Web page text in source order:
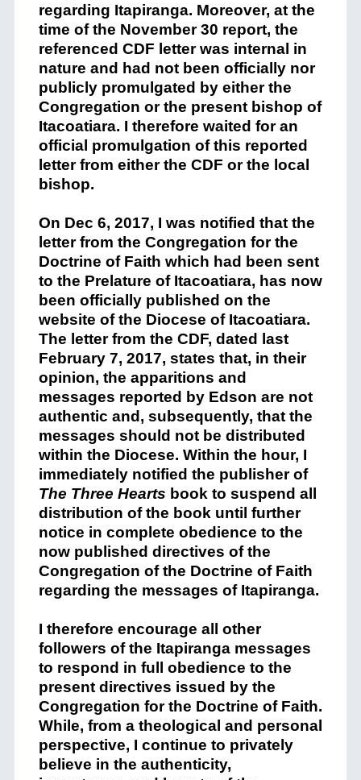
regarding Itapiranga. Moreover, at the
time of the November 30 report, the
referenced CDF letter was internal in
nature and had not been officially nor
publicly promulgated by either the
Congregation or the present bishop of
Itacoatiara. I therefore waited for an
official promulgation of this reported
letter from either the CDF or the local
bishop.
On Dec 6, 2017, I was notified that the
letter from the Congregation for the
Doctrine of Faith which had been sent
to the Prelature of Itacoatiara, has now
been officially published on the
website of the Diocese of Itacoatiara.
The letter from the CDF, dated last
February 7, 2017, states that, in their
opinion, the apparitions and
messages reported by Edson are not
authentic and, subsequently, that the
messages should not be distributed
within the Diocese. Within the hour, I
immediately notified the publisher of
The Three Hearts book to suspend all
distribution of the book until further
notice in complete obedience to the
now published directives of the
Congregation of the Doctrine of Faith
regarding the messages of Itapiranga.
I therefore encourage all other
followers of the Itapiranga messages
to respond in full obedience to the
present directives issued by the
Congregation for the Doctrine of Faith.
While, from a theological and personal
perspective, I continue to privately
believe in the authenticity,